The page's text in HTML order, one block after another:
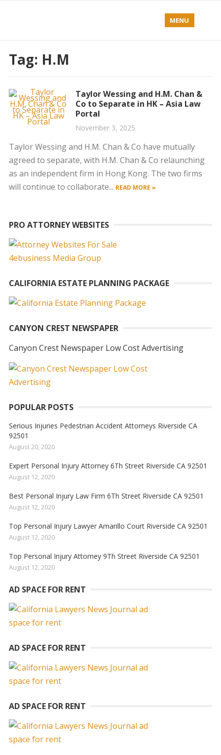
MENU
Tag: H.M
Taylor Wessing and H.M. Chan &
Co to Separate in HK – Asia Law
Portal
November 3, 2025
Taylor Wessing and H.M. Chan & Co have mutually
agreed to separate, with H.M. Chan & Co relaunching
as an independent firm in Hong Kong. The two firms
will continue to collaborate... READ MORE »
PRO ATTORNEY WEBSITES
CALIFORNIA ESTATE PLANNING PACKAGE
CANYON CREST NEWSPAPER
Canyon Crest Newspaper Low Cost Advertising
POPULAR POSTS
Serious Injuries Pedestrian Accident Attorneys Riverside CA
92501
August 20, 2020
Expert Personal Injury Attorney 6Th Street Riverside CA 92501
August 12, 2020
Best Personal Injury Law Firm 6Th Street Riverside CA 92501
August 12, 2020
Top Personal Injury Lawyer Amarillo Court Riverside CA 92501
August 12, 2020
Top Personal Injury Attorney 9Th Street Riverside CA 92501
August 12, 2020
AD SPACE FOR RENT
AD SPACE FOR RENT
AD SPACE FOR RENT